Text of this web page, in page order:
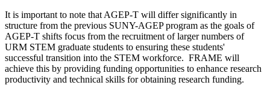
It is important to note that AGEP-T will differ significantly in
structure from the previous SUNY-AGEP program as the goals of
AGEP-T shifts focus from the recruitment of larger numbers of
URM STEM graduate students to ensuring these students'
successful transition into the STEM workforce. FRAME will
achieve this by providing funding opportunities to enhance research
productivity and technical skills for obtaining research funding.